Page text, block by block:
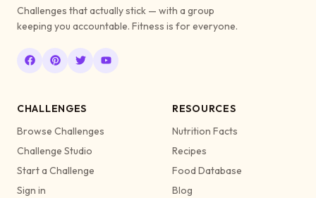
Challenges that actually stick — with a group
keeping you accountable. Fitness is for everyone.
CHALLENGES
Browse Challenges
Challenge Studio
Start a Challenge
Sign in
RESOURCES
Nutrition Facts
Recipes
Food Database
Blog